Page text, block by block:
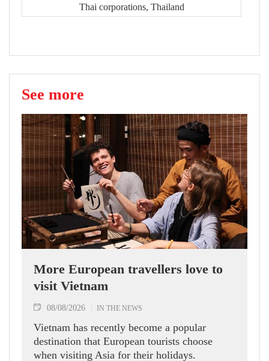
Thai corporations, Thailand
See more
More European travellers love to
visit Vietnam
08/08/2026 IN THE NEWS
Vietnam has recently become a popular
destination that European tourists choose
when visiting Asia for their holidays.